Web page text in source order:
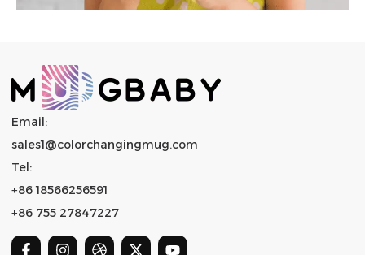
Email:
sales1@colorchangingmug.com
Tel:
+86 18566256591
+86 755 27847227